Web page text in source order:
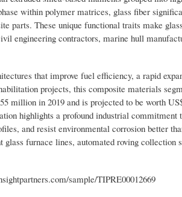
within polymer matrices, glass fiber
parts. These unique functional traits make
engineering contractors, marine hull
that improve fuel efficiency, a rapid
projects, this composite materials
million in 2019 and is projected to be worth
highlights a profound industrial commitment
and resist environmental corrosion better
furnace lines, automated roving collection
sample/TIPRE00012669